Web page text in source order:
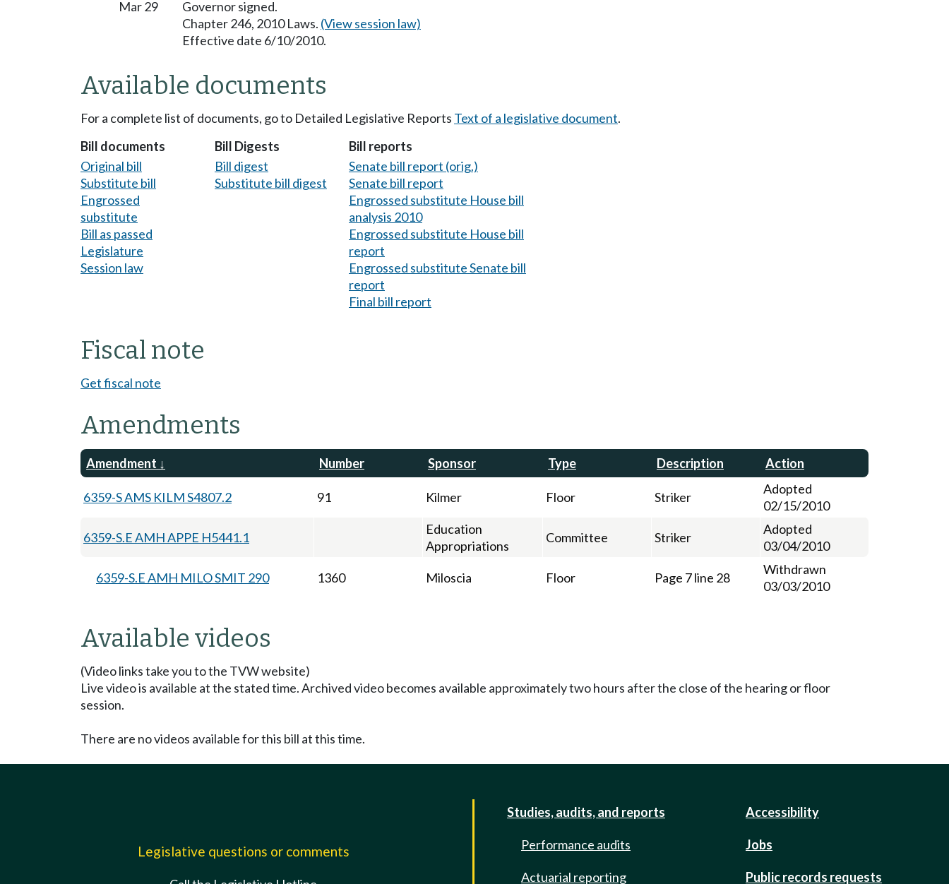
Mar 29
Governor signed.
Chapter 246, 2010 Laws. (View session law)
Effective date 6/10/2010.
Available documents
For a complete list of documents, go to Detailed Legislative Reports Text of a legislative document.
Bill documents
Original bill
Substitute bill
Engrossed
substitute
Bill as passed
Legislature
Session law
Bill Digests
Bill digest
Substitute bill digest
Bill reports
Senate bill report (orig.)
Senate bill report
Engrossed substitute House bill
analysis 2010
Engrossed substitute House bill
report
Engrossed substitute Senate bill
report
Final bill report
Fiscal note
Get fiscal note
Amendments
Amendment Number Sponsor Type Description Action
6359-S AMS KILM S4807.2 91 Kilmer Floor Striker
Adopted
02/15/2010
6359-S.E AMH APPE H5441.1
Education
Appropriations
Committee Striker
Adopted
03/04/2010
6359-S.E AMH MILO SMIT 290 1360 Miloscia Floor Page 7 line 28
Withdrawn
03/03/2010
Available videos
(Video links take you to the TVW website)
Live video is available at the stated time. Archived video becomes available approximately two hours after the close of the hearing or floor
session.
There are no videos available for this bill at this time.
Legislative questions or comments
Studies, audits, and reports
Performance audits
Actuarial reporting
Accessibility
Jobs
Public records requests